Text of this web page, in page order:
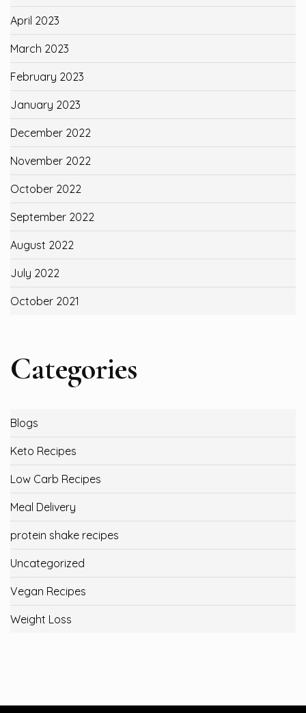
April 2023
March 2023
February 2023
January 2023
December 2022
November 2022
October 2022
September 2022
August 2022
July 2022
October 2021
Categories
Blogs
Keto Recipes
Low Carb Recipes
Meal Delivery
protein shake recipes
Uncategorized
Vegan Recipes
Weight Loss